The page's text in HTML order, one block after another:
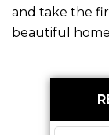
and take the
beautiful